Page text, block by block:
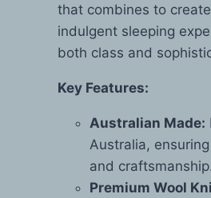
that combines to
indulgent sleeping
both class and
Key Features:
Australian Made:
Australia,
and
Premium Wool